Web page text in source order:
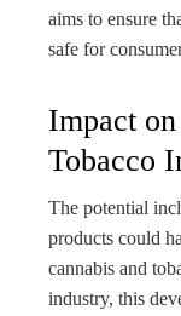
aims to ensure
safe for
Impact
Tobacco
The potential
products could
cannabis and
industry, this